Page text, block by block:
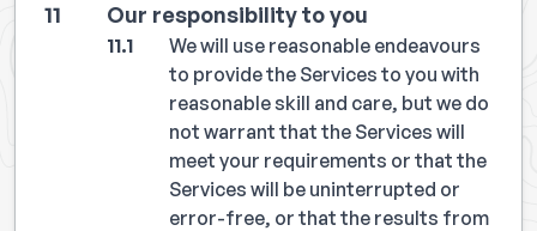
Our responsibility to you
We will use reasonable endeavours
to provide the Services to you with
reasonable skill and care, but we do
not warrant that the Services will
meet your requirements or that the
Services will be uninterrupted or
error-free, or that the results from